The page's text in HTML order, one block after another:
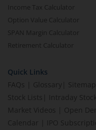
Income Tax Calculator
Option Value Calculator
SPAN Margin Calculator
Retirement Calculator
Quick Links
FAQs
Glossary Sitemap
Stock Lists
Intraday
Market Videos
Open
Calendar
IPO